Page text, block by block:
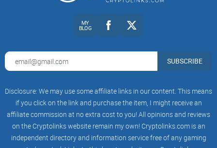
MY
BLOG
SUBSCRIBE
Disclosure: We may use some affiliate links in our content. This means
if you click on the link and purchase the item, I might receive an
affiliate commission at no extra cost to you! All opinions and reviews
on the Cryptolinks website remain my own! Cryptolinks.com is an
independent directory and information service free of any gaming